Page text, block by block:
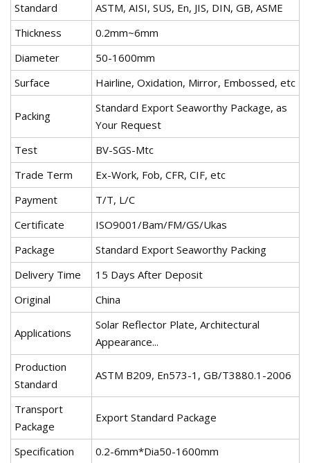
Standard
ASTM, AISI, SUS, En, JIS, DIN, GB, ASME
Thickness
0.2mm~6mm
Diameter
50-1600mm
Surface
Hairline, Oxidation, Mirror, Embossed, etc
Packing
Standard Export Seaworthy Package, as
Your Request
Test
BV-SGS-Mtc
Trade Term
Ex-Work, Fob, CFR, CIF, etc
Payment
T/T, L/C
Certificate
ISO9001/Bam/FM/GS/Ukas
Package
Standard Export Seaworthy Packing
Delivery Time
15 Days After Deposit
Original
China
Applications
Solar Reflector Plate, Architectural
Appearance...
Production
Standard
ASTM B209, En573-1, GB/T3880.1-2006
Transport
Package
Export Standard Package
Specification
0.2-6mm*Dia50-1600mm